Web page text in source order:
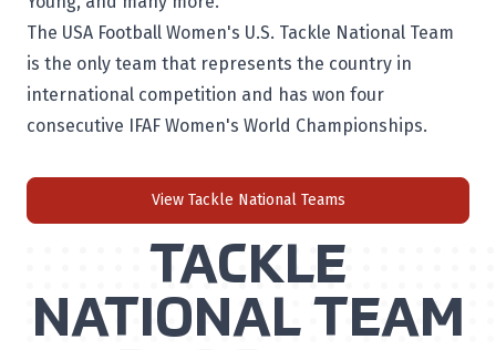
The USA Football Women's U.S. Tackle National Team
is the only team that represents the country in
international competition and has won four
consecutive IFAF Women's World Championships.
View Tackle National Teams
TACKLE
NATIONAL TEAM